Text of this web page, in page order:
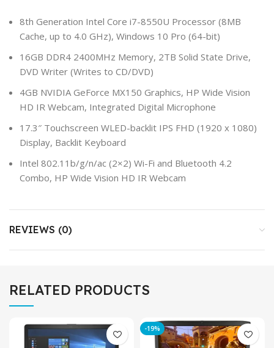
8th Generation Intel Core i7-8550U Processor (8MB
Cache, up to 4.0 GHz), Windows 10 Pro (64-bit)
16GB DDR4 2400MHz Memory, 2TB Solid State Drive,
DVD Writer (Writes to CD/DVD)
4GB NVIDIA GeForce MX150 Graphics, HP Wide Vision
HD IR Webcam, Integrated Digital Microphone
17.3″ Touchscreen WLED-backlit IPS FHD (1920 x 1080)
Display, Backlit Keyboard
Intel 802.11b/g/n/ac (2×2) Wi-Fi and Bluetooth 4.2
Combo, HP Wide Vision HD IR Webcam
REVIEWS (0)
RELATED PRODUCTS
-19%